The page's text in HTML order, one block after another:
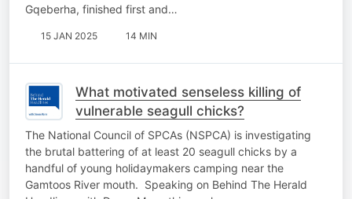
Gqeberha, finished first and…
15 JAN 2025 14 MIN
What motivated senseless killing of
vulnerable seagull chicks?
The National Council of SPCAs (NSPCA) is investigating
the brutal battering of at least 20 seagull chicks by a
handful of young holidaymakers camping near the
Gamtoos River mouth. Speaking on Behind The Herald